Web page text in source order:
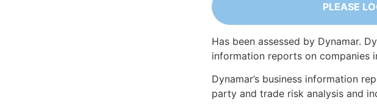
PLEASE
Has been assessed by Dynamar.
information reports on companies
Dynamar’s business information
party and trade risk analysis and